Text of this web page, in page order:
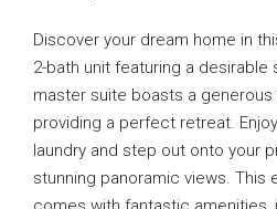
Discover your dream home in
2-bath unit featuring a desirable
master suite boasts a
providing a perfect retreat.
laundry and step out onto your
stunning panoramic views. This